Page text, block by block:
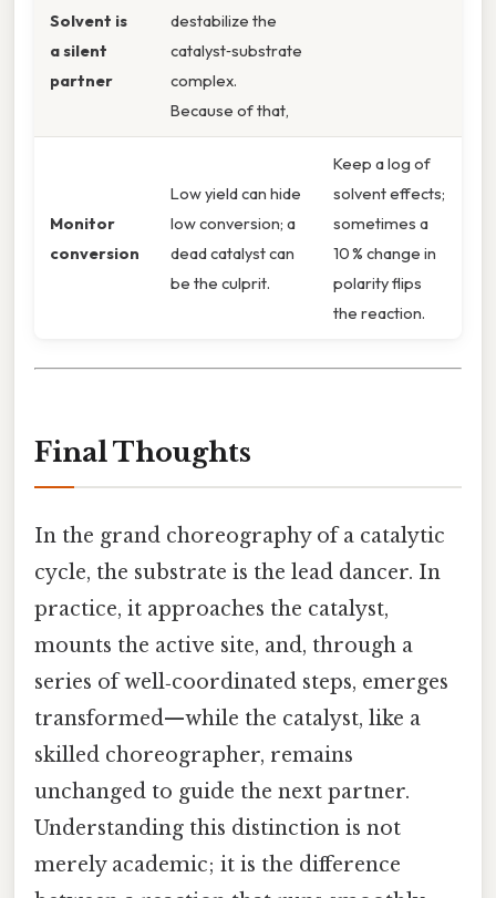
Solvent is
a silent
partner
destabilize the
catalyst‑substrate
complex.
Because of that,
Monitor
conversion
Low yield can hide
low conversion; a
dead catalyst can
be the culprit.
Keep a log of
solvent effects;
sometimes a
10 % change in
polarity flips
the reaction.
Final Thoughts
In the grand choreography of a catalytic
cycle, the substrate is the lead dancer. In
practice, it approaches the catalyst,
mounts the active site, and, through a
series of well‑coordinated steps, emerges
transformed—while the catalyst, like a
skilled choreographer, remains
unchanged to guide the next partner.
Understanding this distinction is not
merely academic; it is the difference